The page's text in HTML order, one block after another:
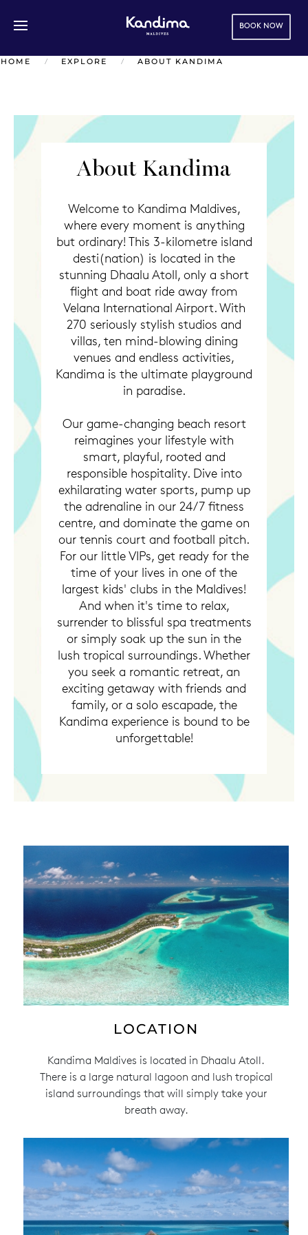
BOOK NOW
HOME EXPLORE ABOUT KANDIMA
About Kandima
Welcome to Kandima Maldives,
where every moment is anything
but ordinary! This 3-kilometre island
desti(nation) is located in the
stunning Dhaalu Atoll, only a short
flight and boat ride away from
Velana International Airport. With
270 seriously stylish studios and
villas, ten mind-blowing dining
venues and endless activities,
Kandima is the ultimate playground
in paradise.
Our game-changing beach resort
reimagines your lifestyle with
smart, playful, rooted and
responsible hospitality. Dive into
exhilarating water sports, pump up
the adrenaline in our 24/7 fitness
centre, and dominate the game on
our tennis court and football pitch.
For our little VIPs, get ready for the
time of your lives in one of the
largest kids' clubs in the Maldives!
And when it's time to relax,
surrender to blissful spa treatments
or simply soak up the sun in the
lush tropical surroundings. Whether
you seek a romantic retreat, an
exciting getaway with friends and
family, or a solo escapade, the
Kandima experience is bound to be
unforgettable!
LOCATION
Kandima Maldives is located in Dhaalu Atoll.
There is a large natural lagoon and lush tropical
island surroundings that will simply take your
breath away.